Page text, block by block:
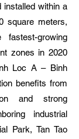
installed within a
square meters,
growing
zones in 2020
Loc A – Binh
benefits from
and strong
industrial
Park, Tan Tao